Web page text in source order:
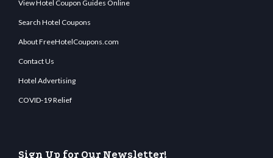
View Hotel Coupon Guides Online
Search Hotel Coupons
About FreeHotelCoupons.com
Contact Us
Hotel Advertising
COVID-19 Relief
Sign Up for Our Newsletter!